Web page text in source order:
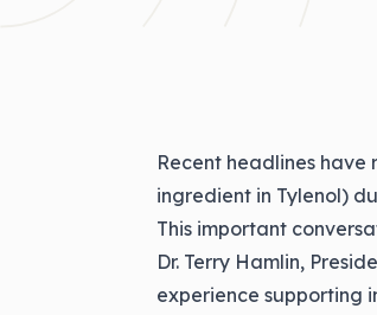
Recent headlines
ingredient in Tylenol)
This important
Dr. Terry Hamlin,
experience supporting